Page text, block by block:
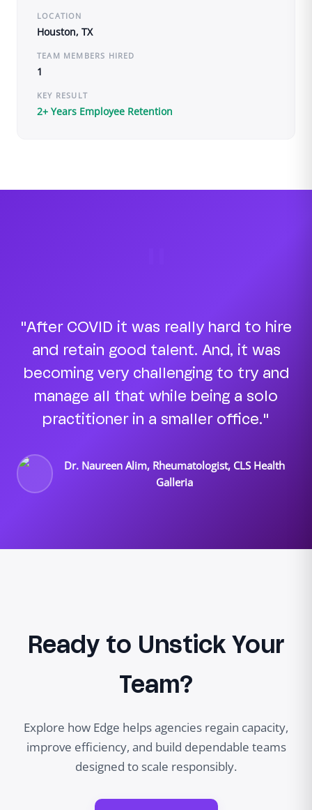
LOCATION
Houston, TX
TEAM MEMBERS HIRED
1
KEY RESULT
2+ Years Employee Retention
"After COVID it was really hard to hire
and retain good talent. And, it was
becoming very challenging to try and
manage all that while being a solo
practitioner in a smaller office."
Dr. Naureen Alim, Rheumatologist, CLS Health
Galleria
Ready to Unstick Your
Team?
Explore how Edge helps agencies regain capacity,
improve efficiency, and build dependable teams
designed to scale responsibly.